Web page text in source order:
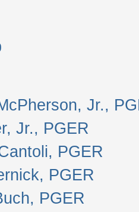
Jr.,
Jr., PGER
PGER
PGER
PGER